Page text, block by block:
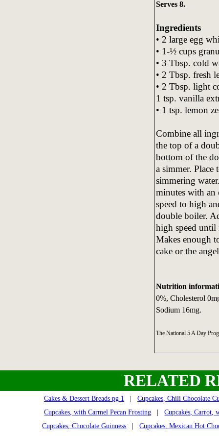
Serves 8.
Ingredients
• 2 large egg
• 1-½ cups
• 3 Tbsp. cold
• 2 Tbsp. fresh
• 2 Tbsp. light
1 tsp. vanilla
• 1 tsp. lemon
Combine all
the top of a
bottom of the
a simmer.
simmering
minutes with an
speed to high
double boiler.
high speed until
Makes enough
cake or the
Nutrition
0%, Cholesterol
Sodium 16mg.
The National 5 A Day
RELATED
Cakes & Dessert Breads pg 1
Cupcakes, Chili Chocolate
Cupcakes, with Carmel Pecan Frosting |Cupcakes, Carrot,
Cupcakes, Chocolate Guinness |Cupcakes, Mexican Hot